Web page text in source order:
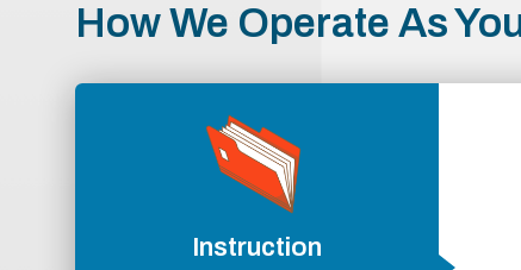
How We Operate As
Instruction